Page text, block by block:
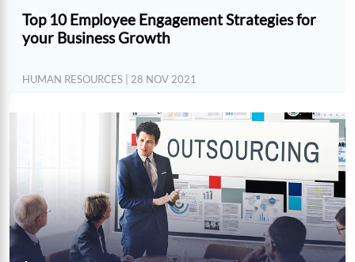
Top 10 Employee Engagement Strategies for
your Business Growth
HUMAN RESOURCES | 28 NOV 2021